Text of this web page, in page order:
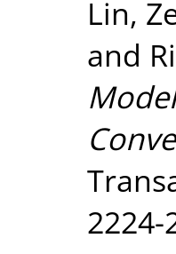
Lin,
and
2224-